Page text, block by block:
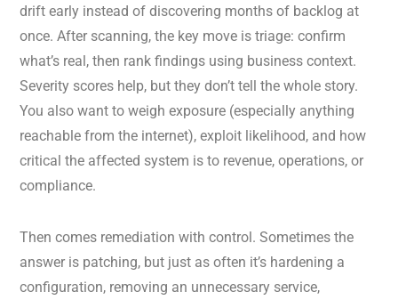
drift early instead of discovering months of backlog at
once. After scanning, the key move is triage: confirm
what’s real, then rank findings using business context.
Severity scores help, but they don’t tell the whole story.
You also want to weigh exposure (especially anything
reachable from the internet), exploit likelihood, and how
critical the affected system is to revenue, operations, or
compliance.
Then comes remediation with control. Sometimes the
answer is patching, but just as often it’s hardening a
configuration, removing an unnecessary service,